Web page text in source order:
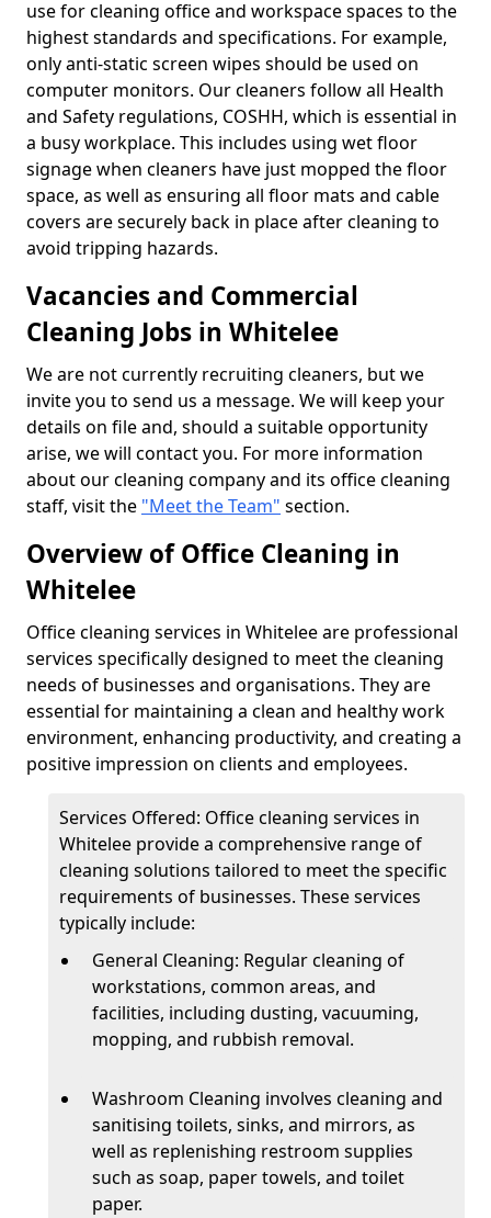
use for cleaning office and workspace spaces to the
highest standards and specifications. For example,
only anti-static screen wipes should be used on
computer monitors. Our cleaners follow all Health
and Safety regulations, COSHH, which is essential in
a busy workplace. This includes using wet floor
signage when cleaners have just mopped the floor
space, as well as ensuring all floor mats and cable
covers are securely back in place after cleaning to
avoid tripping hazards.
Vacancies and Commercial
Cleaning Jobs in Whitelee
We are not currently recruiting cleaners, but we
invite you to send us a message. We will keep your
details on file and, should a suitable opportunity
arise, we will contact you. For more information
about our cleaning company and its office cleaning
staff, visit the "Meet the Team" section.
Overview of Office Cleaning in
Whitelee
Office cleaning services in Whitelee are professional
services specifically designed to meet the cleaning
needs of businesses and organisations. They are
essential for maintaining a clean and healthy work
environment, enhancing productivity, and creating a
positive impression on clients and employees.
Services Offered: Office cleaning services in
Whitelee provide a comprehensive range of
cleaning solutions tailored to meet the specific
requirements of businesses. These services
typically include:
General Cleaning: Regular cleaning of
workstations, common areas, and
facilities, including dusting, vacuuming,
mopping, and rubbish removal.
Washroom Cleaning involves cleaning and
sanitising toilets, sinks, and mirrors, as
well as replenishing restroom supplies
such as soap, paper towels, and toilet
paper.